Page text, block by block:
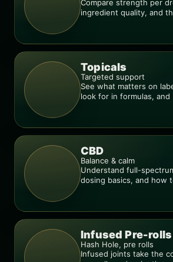
Compare strength per
ingredient quality, and
Topicals
Targeted support
See what matters on
look for in formulas, and
CBD
Balance & calm
Understand full-
dosing basics, and how
Infused Pre-rolls
Hash Hole, pre rolls
Infused joints take the